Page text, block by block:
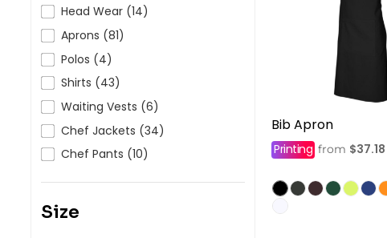
Head Wear (14)
Aprons (81)
Polos (4)
Shirts (43)
Waiting Vests (6)
Chef Jackets (34)
Chef Pants (10)
Size
Bib Apron
Printing from $37.18
Contact Us
Contact Us
Help
Help
Login
Register
Cart: 0 Item
HealthWear
Pants And Shorts
Totes And Bags
Bring Your Own Garment
Corporate Printing
Trade Printing
School Uniform Printing
Movie Theatres And Cinemas
Financial Institutions
Dance Studios & Academies
Gymnastics